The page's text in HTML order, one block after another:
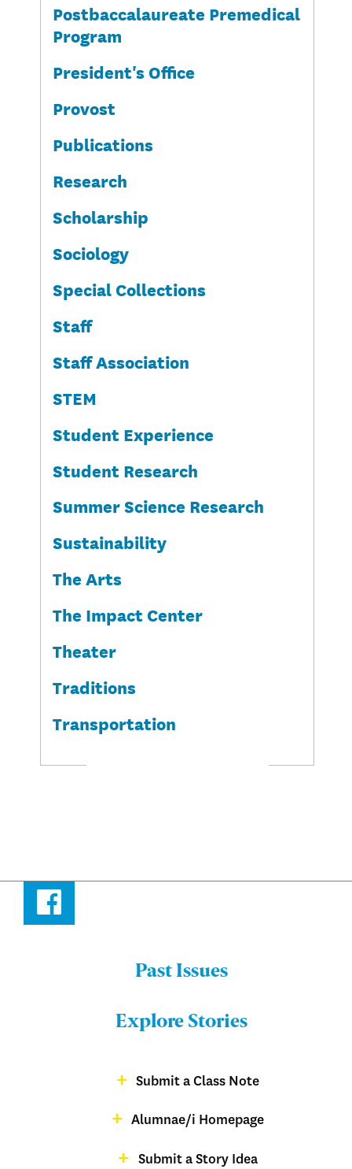
Postbaccalaureate Premedical
Program
President's Office
Provost
Publications
Research
Scholarship
Sociology
Special Collections
Staff
Staff Association
STEM
Student Experience
Student Research
Summer Science Research
Sustainability
The Arts
The Impact Center
Theater
Traditions
Transportation
Facebook
Bulletin
Past Issues
Explore Stories
Submit a Class Note
Alumnae/i Homepage
Submit a Story Idea